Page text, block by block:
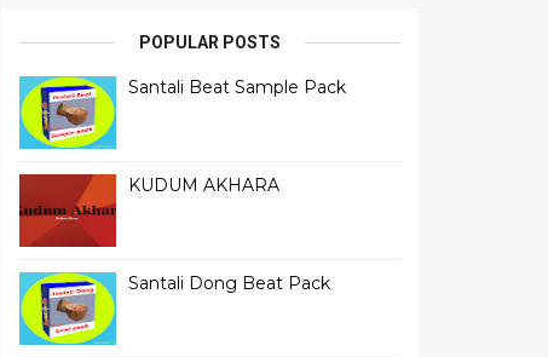
POPULAR POSTS
Santali Beat Sample Pack
KUDUM AKHARA
Santali Dong Beat Pack